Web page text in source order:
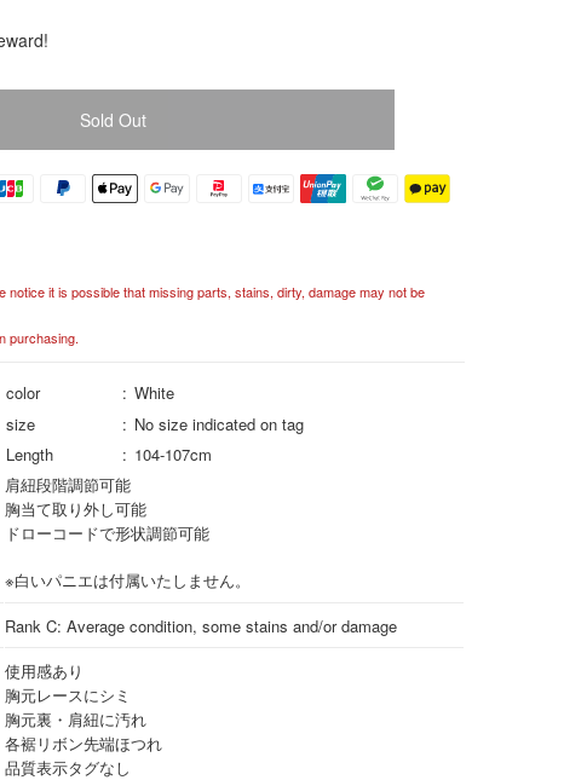
Sold Out
notice it is possible that missing parts, stains, dirty, damage may not be
purchasing.
color
White
size
No size indicated on tag
Length
104-107cm
肩紐段階調節可能
胸当て取り外し可能
ドローコードで形状調節可能
※白いパニエは付属いたしません。
Rank C: Average condition, some stains and/or damage
使用感あり
胸元レースにシミ
胸元裏・肩紐に汚れ
各裾リボン先端ほつれ
品質表示タグなし